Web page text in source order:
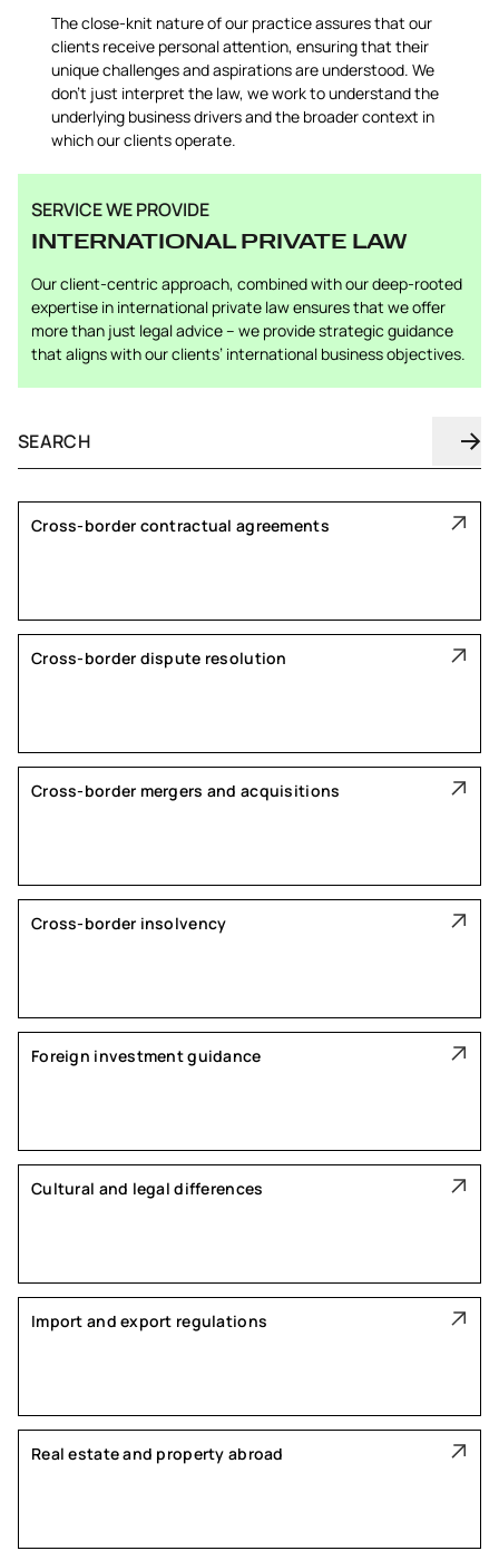
The close-knit nature of our practice assures that our
clients receive personal attention, ensuring that their
unique challenges and aspirations are understood. We
don’t just interpret the law, we work to understand the
underlying business drivers and the broader context in
which our clients operate.
SERVICE WE PROVIDE
INTERNATIONAL PRIVATE LAW
Our client-centric approach, combined with our deep-rooted
expertise in international private law ensures that we offer
more than just legal advice – we provide strategic guidance
that aligns with our clients’ international business objectives.
Cross-border contractual agreements
Cross-border dispute resolution
Cross-border mergers and acquisitions
Cross-border insolvency
Foreign investment guidance
Cultural and legal differences
Import and export regulations
Real estate and property abroad